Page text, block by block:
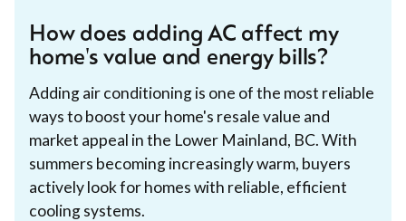
How does adding AC affect my
home's value and energy bills?
Adding air conditioning is one of the most reliable
ways to boost your home's resale value and
market appeal in the Lower Mainland, BC. With
summers becoming increasingly warm, buyers
actively look for homes with reliable, efficient
cooling systems.